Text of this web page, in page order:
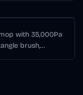
with 35,000Pa
brush,